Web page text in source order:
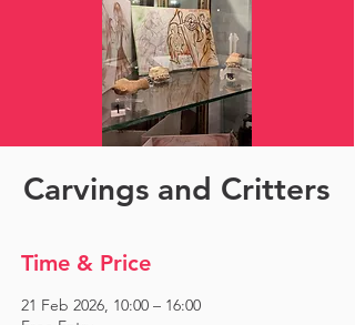
Carvings and Critters
Time & Price
21 Feb 2026, 10:00 – 16:00